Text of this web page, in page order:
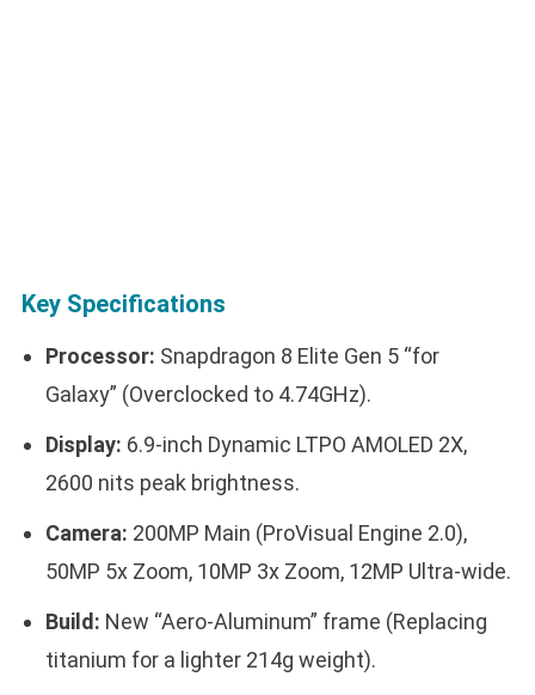
Key Specifications
Processor: Snapdragon 8 Elite Gen 5 “for
Galaxy” (Overclocked to 4.74GHz).
Display: 6.9-inch Dynamic LTPO AMOLED 2X,
2600 nits peak brightness.
Camera: 200MP Main (ProVisual Engine 2.0),
50MP 5x Zoom, 10MP 3x Zoom, 12MP Ultra-wide.
Build: New “Aero-Aluminum” frame (Replacing
titanium for a lighter 214g weight).